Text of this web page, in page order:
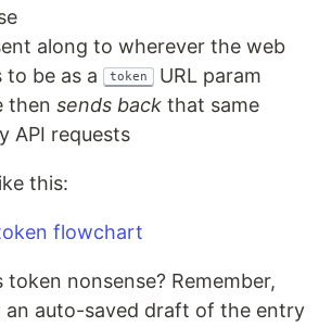
along to wher­ev­er the web
to be as a
token
URL param
then sends back that same
API requests
this:
non­sense? Remem­ber,
an auto-saved draft of the entry